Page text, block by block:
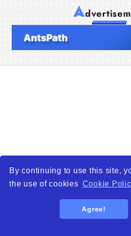
By continuing to use this site,
the use of cookies Cookie
Agree!
About Us
A
WTO – World Trade
platform open to all types of